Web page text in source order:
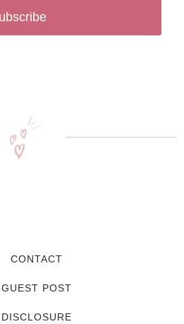
CONTACT
GUEST POST
DISCLOSURE